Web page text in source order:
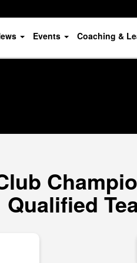
Events Coaching &
Qualified